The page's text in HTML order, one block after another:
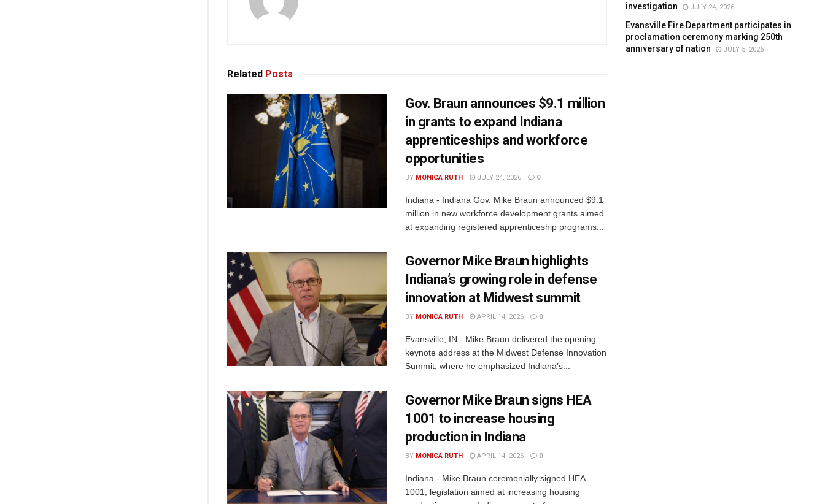
Related Posts
Gov. Braun announces $9.1 million
in grants to expand Indiana
apprenticeships and workforce
opportunities
BY MONICA RUTH JULY 24, 2026 0
Indiana - Indiana Gov. Mike Braun announced $9.1
million in new workforce development grants aimed
at expanding registered apprenticeship programs...
Governor Mike Braun highlights
Indiana’s growing role in defense
innovation at Midwest summit
BY MONICA RUTH APRIL 14, 2026 0
Evansville, IN - Mike Braun delivered the opening
keynote address at the Midwest Defense Innovation
Summit, where he emphasized Indiana’s...
Governor Mike Braun signs HEA
1001 to increase housing
production in Indiana
BY MONICA RUTH APRIL 14, 2026 0
Indiana - Mike Braun ceremonially signed HEA
1001, legislation aimed at increasing housing
investigation
JULY 24, 2026
Evansville Fire Department participates in
proclamation ceremony marking 250th
anniversary of nation
JULY 5, 2026